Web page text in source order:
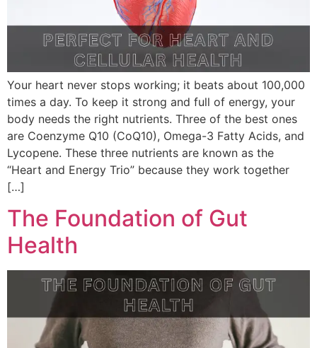
Your heart never stops working; it beats about 100,000
times a day. To keep it strong and full of energy, your
body needs the right nutrients. Three of the best ones
are Coenzyme Q10 (CoQ10), Omega-3 Fatty Acids, and
Lycopene. These three nutrients are known as the
“Heart and Energy Trio” because they work together
[…]
The Foundation of Gut
Health